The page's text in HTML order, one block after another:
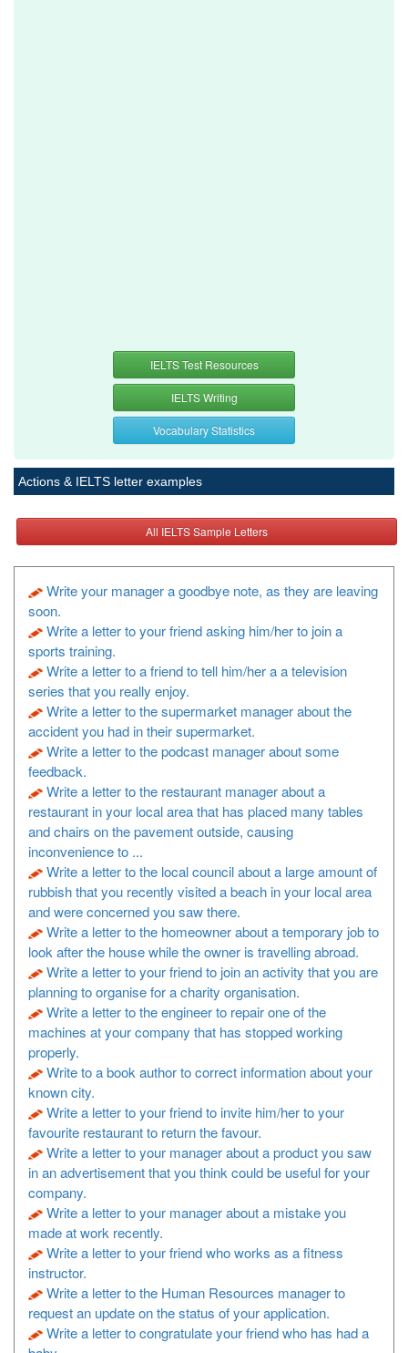
IELTS Test Resources
IELTS Writing
Vocabulary Statistics
Actions & IELTS letter examples
All IELTS Sample Letters
Write your manager a goodbye note, as they are leaving
soon.
Write a letter to your friend asking him/her to join a
sports training.
Write a letter to a friend to tell him/her a a television
series that you really enjoy.
Write a letter to the supermarket manager about the
accident you had in their supermarket.
Write a letter to the podcast manager about some
feedback.
Write a letter to the restaurant manager about a
restaurant in your local area that has placed many tables
and chairs on the pavement outside, causing
inconvenience to ...
Write a letter to the local council about a large amount of
rubbish that you recently visited a beach in your local area
and were concerned you saw there.
Write a letter to the homeowner about a temporary job to
look after the house while the owner is travelling abroad.
Write a letter to your friend to join an activity that you are
planning to organise for a charity organisation.
Write a letter to the engineer to repair one of the
machines at your company that has stopped working
properly.
Write to a book author to correct information about your
known city.
Write a letter to your friend to invite him/her to your
favourite restaurant to return the favour.
Write a letter to your manager about a product you saw
in an advertisement that you think could be useful for your
company.
Write a letter to your manager about a mistake you
made at work recently.
Write a letter to your friend who works as a fitness
instructor.
Write a letter to the Human Resources manager to
request an update on the status of your application.
Write a letter to congratulate your friend who has had a